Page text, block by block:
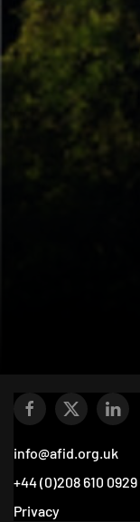
info@afid.org.uk
+44 (0)208 610 0929
Privacy